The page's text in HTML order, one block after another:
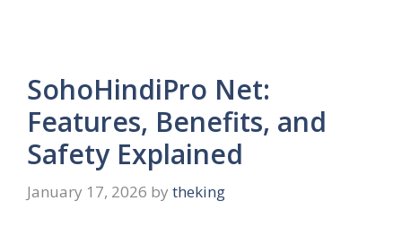
SohoHindiPro Net:
Features, Benefits, and
Safety Explained
January 17, 2026 by theking